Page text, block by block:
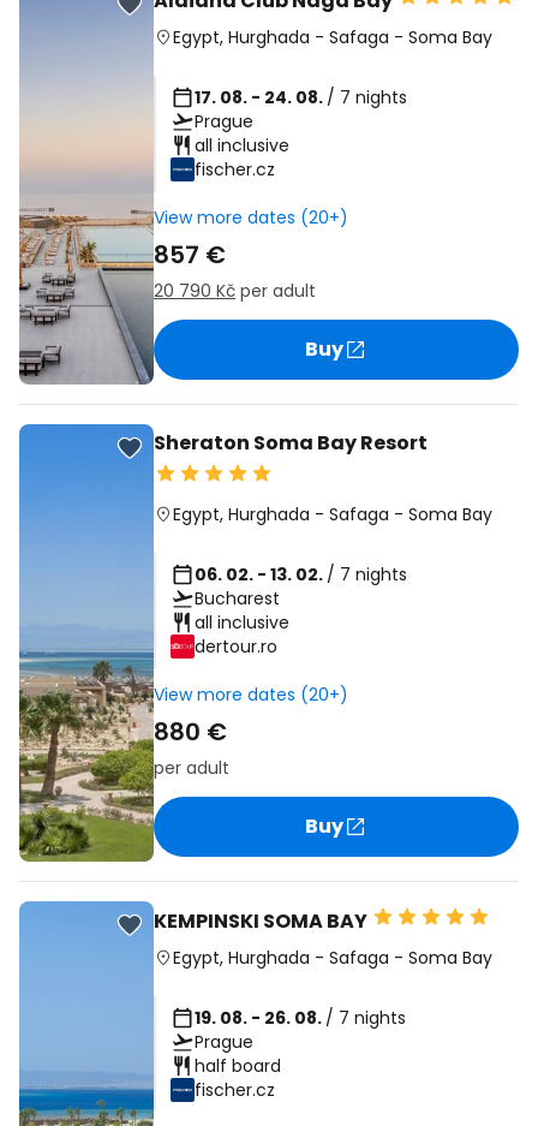
Egypt, Hurghada - Safaga - Soma Bay
17. 08. - 24. 08. / 7 nights
Prague
all inclusive
fischer.cz
View more dates (20+)
857 €
20 790 Kč per adult
Buy
Sheraton Soma Bay Resort
Egypt, Hurghada - Safaga - Soma Bay
06. 02. - 13. 02. / 7 nights
Bucharest
all inclusive
dertour.ro
View more dates (20+)
880 €
per adult
Buy
KEMPINSKI SOMA BAY
Egypt, Hurghada - Safaga - Soma Bay
19. 08. - 26. 08. / 7 nights
Prague
half board
fischer.cz